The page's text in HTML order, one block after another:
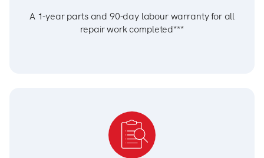
A 1-year parts and 90-day labour warranty for all
repair work completed***